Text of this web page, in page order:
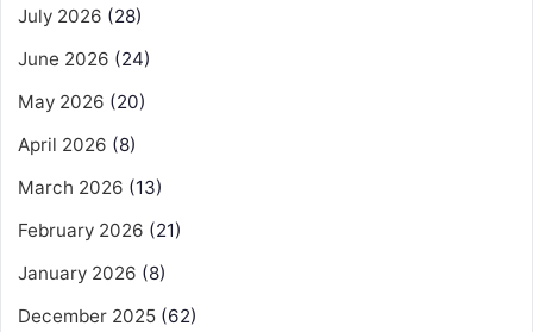
July 2026 (28)
June 2026 (24)
May 2026 (20)
April 2026 (8)
March 2026 (13)
February 2026 (21)
January 2026 (8)
December 2025 (62)